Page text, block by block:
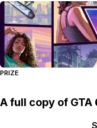
PRIZE
A full copy of